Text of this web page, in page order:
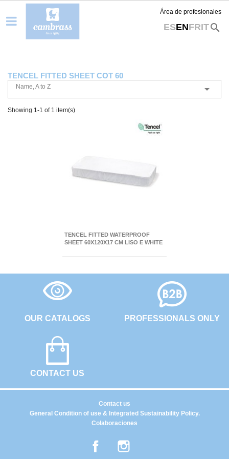
Área de profesionales
ESENFRITsearch
TENCEL FITTED SHEET COT 60
Name, A to Z 
Showing 1-1 of 1 item(s)
TENCEL FITTED WATERPROOF
SHEET 60X120X17 CM LISO E WHITE
OUR CATALOGS
CONTACT US
PROFESSIONALS ONLY
General Condition of use & Integrated Sustainability Policy.
Colaboraciones
Contact us
Facebook